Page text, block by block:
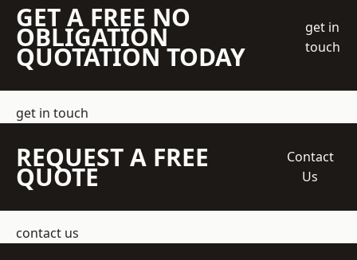
GET A FREE NO
OBLIGATION
QUOTATION TODAY
get in
touch
get in touch
REQUEST A FREE
QUOTE
Contact
Us
contact us